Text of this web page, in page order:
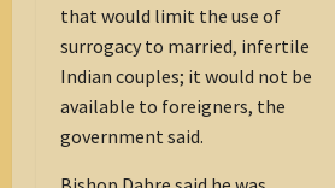
that would limit the use of
surrogacy to married, infertile
Indian couples; it would not be
available to foreigners, the
government said.